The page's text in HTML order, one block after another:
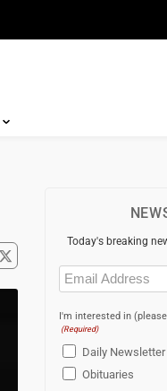
Today's breaking
Email
(Required)
I'm interested in
(Required)
Daily Newsletter
Obituaries